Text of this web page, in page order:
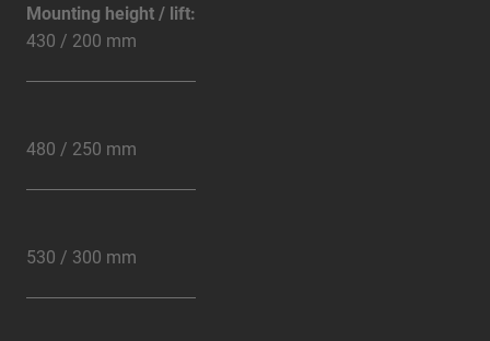
Mounting height / lift:
430 / 200 mm
480 / 250 mm
530 / 300 mm